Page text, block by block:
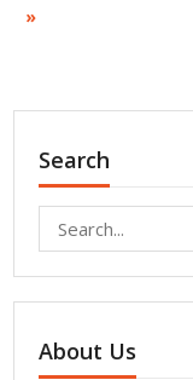
»
Search
About Us